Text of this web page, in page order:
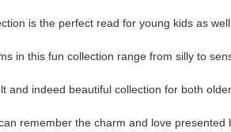
is the perfect read for young kids as
in this fun collection range from silly to
and indeed beautiful collection for both
remember the charm and love